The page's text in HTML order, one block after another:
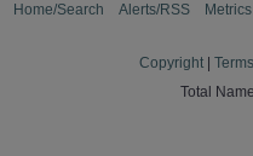
Home/Search Alerts/RSS Metrics
Copyright
Total